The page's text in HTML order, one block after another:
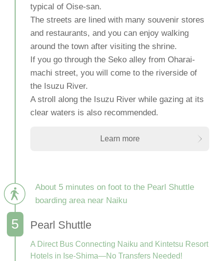
typical of Oise-san.
The streets are lined with many souvenir stores
and restaurants, and you can enjoy walking
around the town after visiting the shrine.
If you go through the Seko alley from Oharai-
machi street, you will come to the riverside of
the Isuzu River.
A stroll along the Isuzu River while gazing at its
clear waters is also recommended.
Learn more
About 5 minutes on foot to the Pearl Shuttle
boarding area near Naiku
Pearl Shuttle
A Direct Bus Connecting Naiku and Kintetsu Resort
Hotels in Ise-Shima—No Transfers Needed!